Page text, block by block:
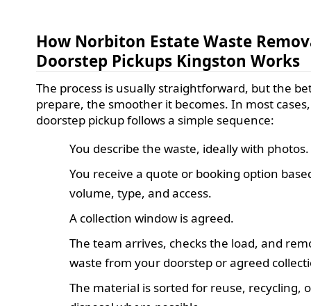
How Norbiton Estate Waste
Doorstep Pickups Kingston Works
The process is usually straightforward, but the
prepare, the smoother it becomes. In most
doorstep pickup follows a simple sequence:
You describe the waste, ideally with photos.
You receive a quote or booking option
volume, type, and access.
A collection window is agreed.
The team arrives, checks the load, and
waste from your doorstep or agreed
The material is sorted for reuse, recycling,